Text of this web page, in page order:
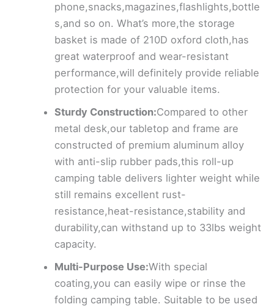
phone,snacks,magazines,flashlights,bottle
s,and so on. What’s more,the storage
basket is made of 210D oxford cloth,has
great waterproof and wear-resistant
performance,will definitely provide reliable
protection for your valuable items.
Sturdy Construction:Compared to other
metal desk,our tabletop and frame are
constructed of premium aluminum alloy
with anti-slip rubber pads,this roll-up
camping table delivers lighter weight while
still remains excellent rust-
resistance,heat-resistance,stability and
durability,can withstand up to 33lbs weight
capacity.
Multi-Purpose Use:With special
coating,you can easily wipe or rinse the
folding camping table. Suitable to be used